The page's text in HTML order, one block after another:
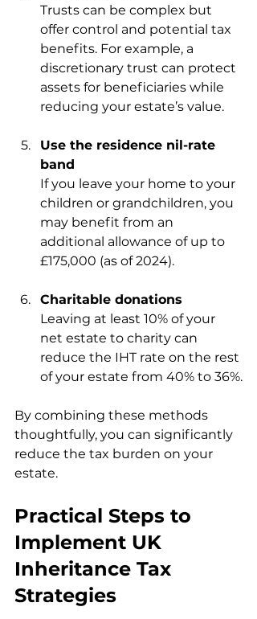
Trusts can be complex but
offer control and potential tax
benefits. For example, a
discretionary trust can protect
assets for beneficiaries while
reducing your estate’s value.
Use the residence nil-rate
band
If you leave your home to your
children or grandchildren, you
may benefit from an
additional allowance of up to
£175,000 (as of 2024).
Charitable donations
Leaving at least 10% of your
net estate to charity can
reduce the IHT rate on the rest
of your estate from 40% to 36%.
By combining these methods
thoughtfully, you can significantly
reduce the tax burden on your
estate.
Practical Steps to
Implement UK
Inheritance Tax
Strategies